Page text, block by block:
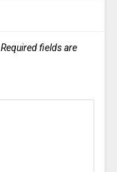
Required fields are